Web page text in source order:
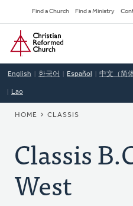
to
main
content
Secondary
Navigation
Find a Church Find a Ministry
Home
English 한국어 Español 中文（简
Lao
BREADCRUMB
HOME CLASSIS
Classis
West